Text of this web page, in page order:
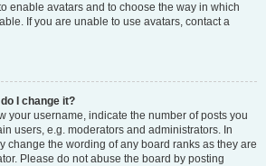
enable avatars and to choose the way in which
If you are unable to use avatars, contact a
I change it?
your username, indicate the number of posts you
users, e.g. moderators and administrators. In
change the wording of any board ranks as they are
Please do not abuse the board by posting